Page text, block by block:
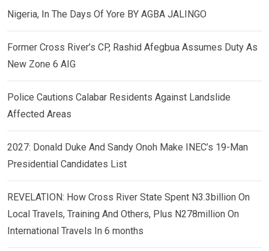
Nigeria, In The Days Of Yore BY AGBA JALINGO
Former Cross River’s CP, Rashid Afegbua Assumes Duty As
New Zone 6 AIG
Police Cautions Calabar Residents Against Landslide
Affected Areas
2027: Donald Duke And Sandy Onoh Make INEC’s 19-Man
Presidential Candidates List
REVELATION: How Cross River State Spent N3.3billion On
Local Travels, Training And Others, Plus N278million On
International Travels In 6 months